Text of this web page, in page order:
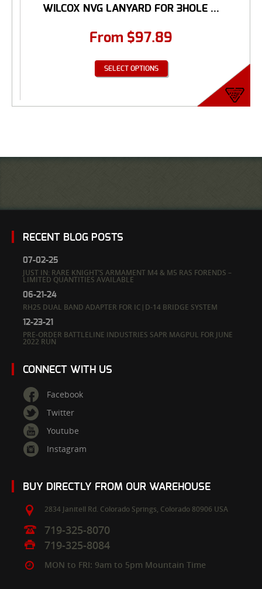
WILCOX NVG LANYARD FOR 3HOLE ...
From $97.89
SELECT OPTIONS
RECENT BLOG POSTS
07-02-25
JUST IN: RARE KNIGHT’S ARMAMENT M4 & M5 RAS FORENDS –
LIMITED QUANTITIES AVAILABLE
06-21-24
RH25 DUAL BAND ADAPTER FOR IC|D-14 BRIDGE SYSTEM
12-23-21
PRE-ORDER BATTLELINE INDUSTRIES SAPR MAGPUL FOR JUNE
2022 RUN
CONNECT WITH US
Facebook
Twitter
Youtube
Instagram
BUY DIRECTLY FROM OUR WAREHOUSE
2834 Janitell Rd. Colorado Springs, Colorado 80906 USA
719-325-8070
719-325-8084
MON to FRI: 9am to 5pm Mountain Time